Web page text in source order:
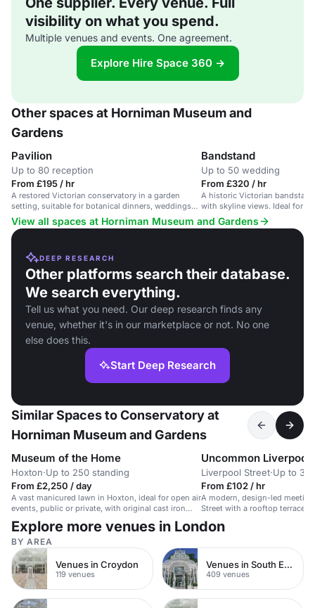
visibility on what you spend.
Multiple venues and events. One agreement.
Explore Hire Space 360 →
Other spaces at Horniman Museum and
Gardens
Pavilion
Up to 80 reception
From £195 / hr
A restored Victorian conservatory in a garden
setting, suitable for botanical dinners, weddings
and film/photo shoots.
Bandstand
Up to 50 wedding
From £320 / hr
A historic Victorian
with skyline views. Ideal for
ceremonies.
View all spaces at Horniman Museum and Gardens
DEEP RESEARCH
Other platforms search their database.
We search everything.
Tell us what you need. Our deep research finds any
venue, whether it's in our marketplace or not. No one
else does this.
Start Deep Research
Similar Spaces to Conservatory at
Horniman Museum and Gardens
Museum of the Home
Hoxton·Up to 250 standing
From £2,250 / day
A vast manicured lawn in Hoxton, ideal for open air
events, public or private, with original cast iron
railings.
Uncommon Liverpool
Liverpool Street·Up to 32
From £102 / hr
A modern, design-led
Street with a rooftop terrace
setup.
Explore more venues in London
BY AREA
Venues in Croydon
119 venues
Venues in South East London
409 venues